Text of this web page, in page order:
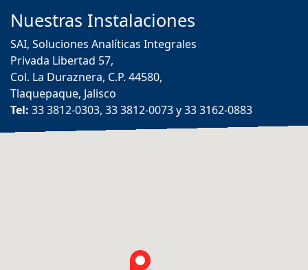
Nuestras Instalaciones
SAI, Soluciones Analíticas Integrales
Privada Libertad 57,
Col. La Duraznera, C.P. 44580,
Tlaquepaque, Jalisco
Tel: 33 3812-0303, 33 3812-0073 y 33 3162-0883